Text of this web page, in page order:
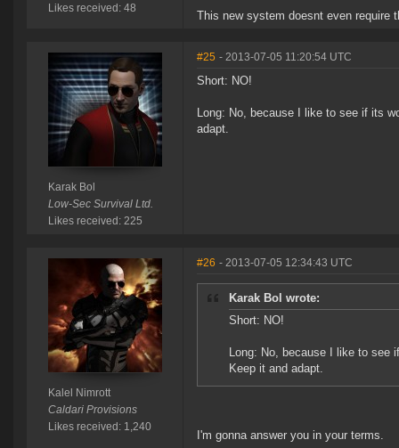
Likes received: 48
This new system doesnt even require
Karak Bol
Low-Sec Survival Ltd.
Likes received: 225
#25 - 2013-07-05 11:20:54 UTC
Short: NO!
Long: No, because I like to see if its
adapt.
Kalel Nimrott
Caldari Provisions
Likes received: 1,240
#26 - 2013-07-05 12:34:43 UTC
Karak Bol wrote:
Short: NO!
Long: No, because I like to see
Keep it and adapt.
I'm gonna answer you in your terms.